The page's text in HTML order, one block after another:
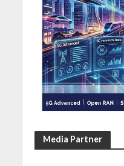
Media Partner